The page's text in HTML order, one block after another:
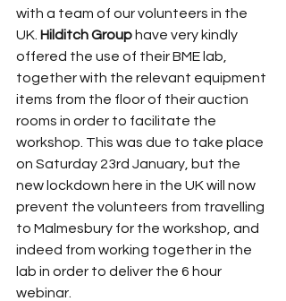
with a team of our volunteers in the
UK. Hilditch Group have very kindly
offered the use of their BME lab,
together with the relevant equipment
items from the floor of their auction
rooms in order to facilitate the
workshop. This was due to take place
on Saturday 23rd January, but the
new lockdown here in the UK will now
prevent the volunteers from travelling
to Malmesbury for the workshop, and
indeed from working together in the
lab in order to deliver the 6 hour
webinar.